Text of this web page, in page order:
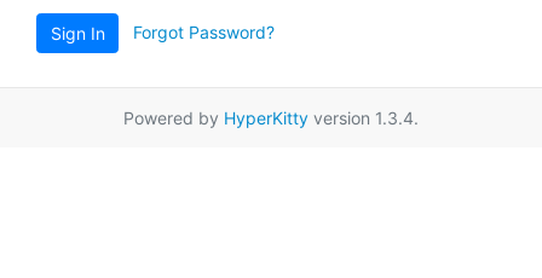
Sign In Forgot Password?
Powered by HyperKitty version 1.3.4.